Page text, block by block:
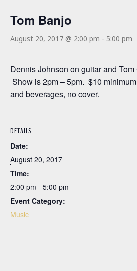
Tom Banjo
August 20, 2017 @ 2:00 pm - 5:00 pm
Dennis Johnson on guitar and
Show is 2pm – 5pm. $10
and beverages, no cover.
DETAILS
Date:
August 20, 2017
Time:
2:00 pm - 5:00 pm
Event Category:
Music